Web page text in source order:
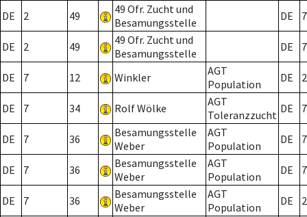
DE 2 49
49 Ofr. Zucht und
Besamungsstelle
DE 7
DE 2 49
49 Ofr. Zucht und
Besamungsstelle
DE 7
DE 7 12 Winkler
AGT
Population
DE 2
DE 7 34 Rolf Wölke
AGT
Toleranzzucht DE 7
DE 7 36
Besamungsstelle
Weber
AGT
Population
DE 7
DE 7 36
Besamungsstelle
Weber
AGT
Population
DE 7
DE 7 36
Besamungsstelle
Weber
AGT
Population
DE 2